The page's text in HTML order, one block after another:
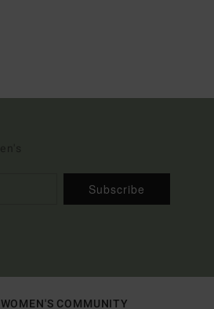
Subscribe
WOMEN'S COMMUNITY